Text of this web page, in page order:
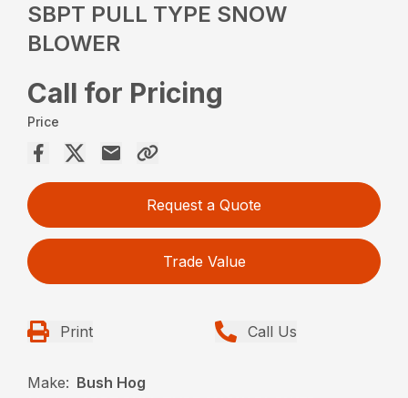
SBPT PULL TYPE SNOW
BLOWER
Call for Pricing
Price
Request a Quote
Trade Value
Print Call Us
Make: Bush Hog